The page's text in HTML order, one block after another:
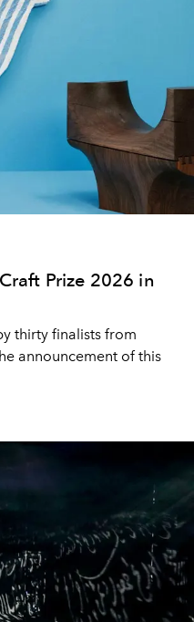
Prize 2026 in
thirty finalists from
announcement of this